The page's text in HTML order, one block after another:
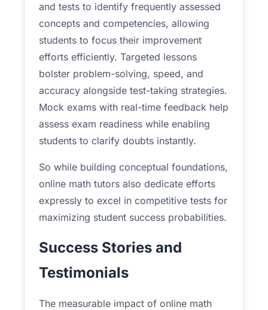
and tests to identify frequently assessed
concepts and competencies, allowing
students to focus their improvement
efforts efficiently. Targeted lessons
bolster problem-solving, speed, and
accuracy alongside test-taking strategies.
Mock exams with real-time feedback help
assess exam readiness while enabling
students to clarify doubts instantly.
So while building conceptual foundations,
online math tutors also dedicate efforts
expressly to excel in competitive tests for
maximizing student success probabilities.
Success Stories and
Testimonials
The measurable impact of online math